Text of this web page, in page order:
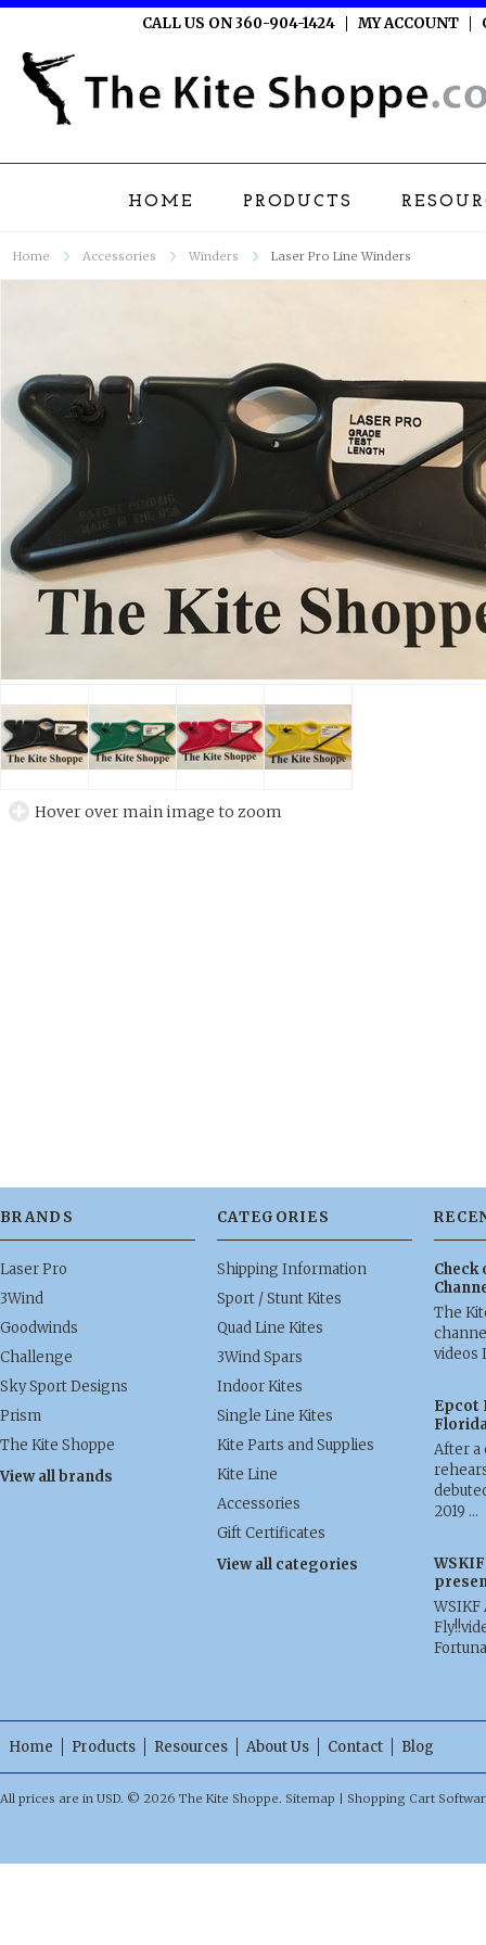
CALL US ON 360-904-1424 MY ACCOUNT
HOME PRODUCTS
Home Accessories Winders Laser Pro Line Winders
Hover over main image to zoom
BRANDS
Laser Pro
3Wind
Goodwinds
Challenge
Sky Sport Designs
Prism
The Kite Shoppe
View all brands
CATEGORIES
Shipping Information
Sport / Stunt Kites
Quad Line Kites
3Wind Spars
Indoor Kites
Single Line Kites
Kite Parts and Supplies
Kite Line
Accessories
Gift Certificates
View all categories
Check
The
videos
Epcot
After a
2019 …
WSIKF
Home Products Resources About Us Contact Blog
All prices are in USD. © 2026 The Kite Shoppe. Sitemap Shopping Cart